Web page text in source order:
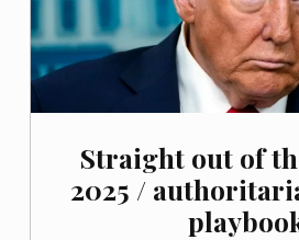
Straight out of
2025 /